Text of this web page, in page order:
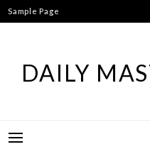
Skip
to
Sample Page
DAILY